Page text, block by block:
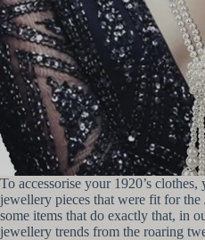
To accessorise your 1920’s
jewellery pieces that were fit for
some items that do exactly that, in
jewellery trends from the roaring